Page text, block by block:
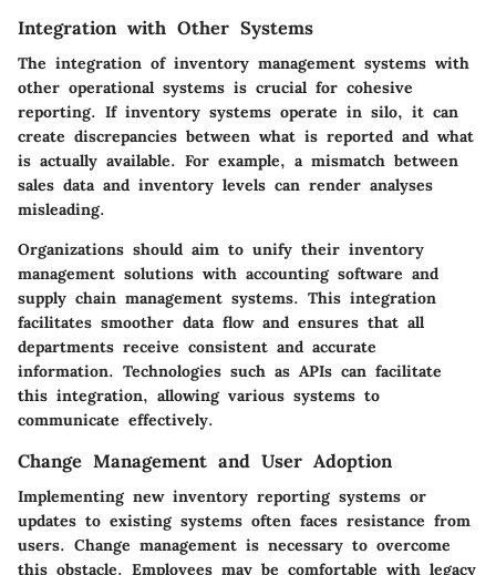
Integration with Other Systems
The integration of inventory management systems with
other operational systems is crucial for cohesive
reporting. If inventory systems operate in silo, it can
create discrepancies between what is reported and what
is actually available. For example, a mismatch between
sales data and inventory levels can render analyses
misleading.
Organizations should aim to unify their inventory
management solutions with accounting software and
supply chain management systems. This integration
facilitates smoother data flow and ensures that all
departments receive consistent and accurate
information. Technologies such as APIs can facilitate
this integration, allowing various systems to
communicate effectively.
Change Management and User Adoption
Implementing new inventory reporting systems or
updates to existing systems often faces resistance from
users. Change management is necessary to overcome
this obstacle. Employees may be comfortable with legacy